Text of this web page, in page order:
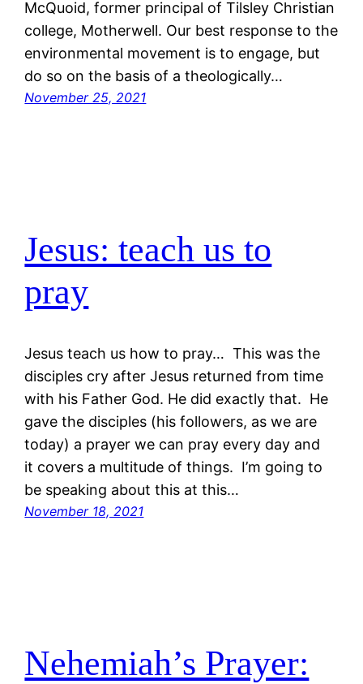
McQuoid, former principal of Tilsley Christian
college, Motherwell. Our best response to the
environmental movement is to engage, but
do so on the basis of a theologically…
November 25, 2021
Jesus: teach us to
pray
Jesus teach us how to pray… This was the
disciples cry after Jesus returned from time
with his Father God. He did exactly that. He
gave the disciples (his followers, as we are
today) a prayer we can pray every day and
it covers a multitude of things. I’m going to
be speaking about this at this…
November 18, 2021
Nehemiah’s Prayer: